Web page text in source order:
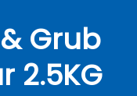
Grub
2.5KG